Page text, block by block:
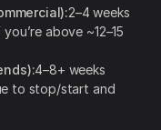
2–4 weeks
above ~12–15
4–8+ weeks
to stop/start and